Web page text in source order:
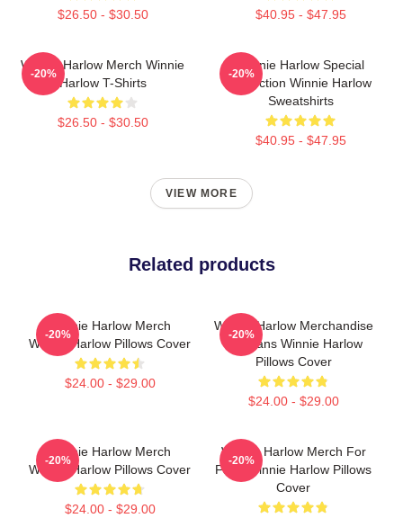
$26.50 - $30.50 $40.95 - $47.95
Winnie Harlow Merch Winnie
Harlow T-Shirts
$26.50 - $30.50
-20%
Winnie Harlow Special
Collection Winnie Harlow
Sweatshirts
$40.95 - $47.95
-20%
VIEW MORE
Related products
Winnie Harlow Merch
Winnie Harlow Pillows Cover
$24.00 - $29.00
-20%
Winnie Harlow Merchandise
For Fans Winnie Harlow
Pillows Cover
$24.00 - $29.00
-20%
Winnie Harlow Merch
Winnie Harlow Pillows Cover
$24.00 - $29.00
-20%
Winnie Harlow Merch For
Fans Winnie Harlow Pillows
Cover
-20%